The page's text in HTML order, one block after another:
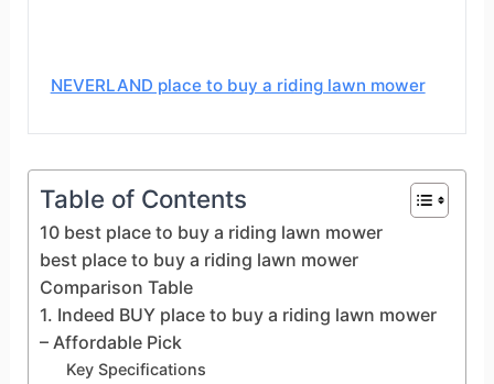
NEVERLAND place to buy a riding lawn mower
Table of Contents
10 best place to buy a riding lawn mower
best place to buy a riding lawn mower
Comparison Table
1. Indeed BUY place to buy a riding lawn mower
– Affordable Pick
Key Specifications